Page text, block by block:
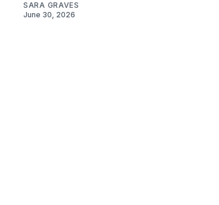
SARA GRAVES
June 30, 2026